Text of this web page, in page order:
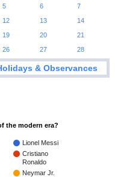
5 6
7
12 13
14
19 20
21
26 27 28
& Observances
the modern era?
Lionel Messi
Cristiano
Ronaldo
Neymar Jr.